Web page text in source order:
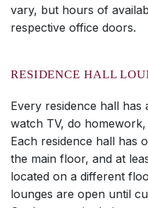
vary, but hours of
respective office doors.
RESIDENCE HALL
Every residence hall
watch TV, do
Each residence hall has
the main floor, and at
located on a different
lounges are open until